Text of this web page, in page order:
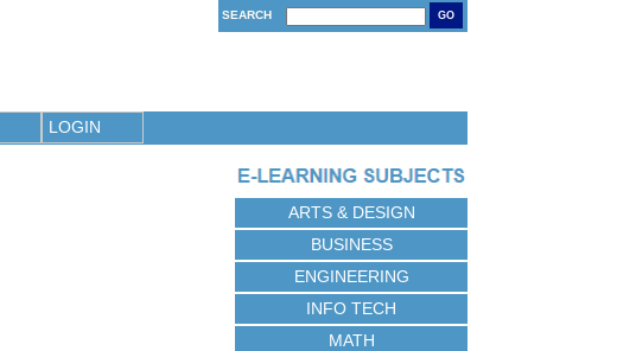
SEARCH GO
LOGIN
ARTS & DESIGN
BUSINESS
ENGINEERING
INFO TECH
MATH